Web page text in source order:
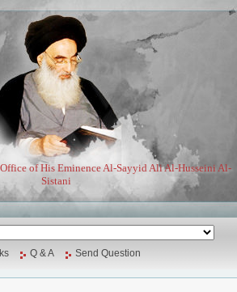
of His Eminence Al-Sayyid Ali Al-Husseini Al-
Sistani
Q & A Send Question